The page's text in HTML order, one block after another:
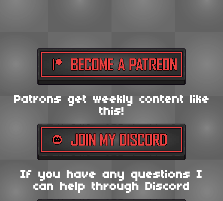
Patrons get weekly content like
this!
If you have any questions I
can help through Discord